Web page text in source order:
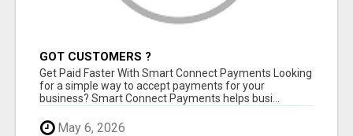
GOT CUSTOMERS ?
Get Paid Faster With Smart Connect Payments Looking
for a simple way to accept payments for your
business? Smart Connect Payments helps busi...
May 6, 2026